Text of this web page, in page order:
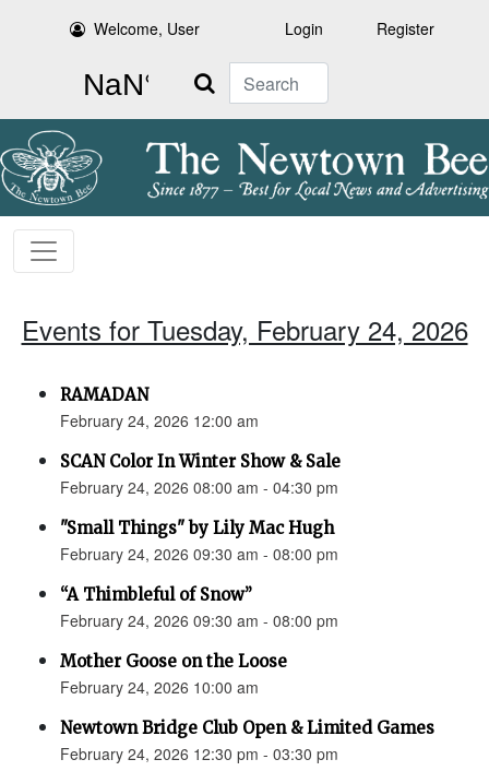
Welcome, User Login Register
Search
Events for Tuesday, February 24, 2026
RAMADAN
February 24, 2026 12:00 am
SCAN Color In Winter Show & Sale
February 24, 2026 08:00 am - 04:30 pm
"Small Things" by Lily Mac Hugh
February 24, 2026 09:30 am - 08:00 pm
“A Thimbleful of Snow”
February 24, 2026 09:30 am - 08:00 pm
Mother Goose on the Loose
February 24, 2026 10:00 am
Newtown Bridge Club Open & Limited Games
February 24, 2026 12:30 pm - 03:30 pm